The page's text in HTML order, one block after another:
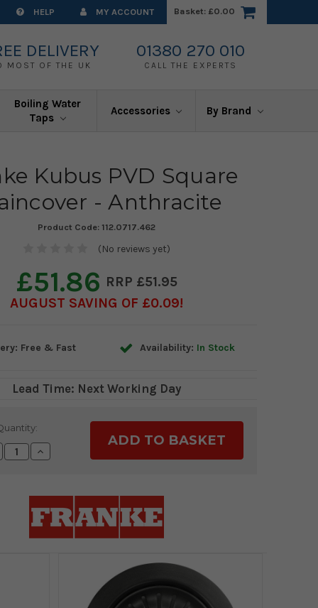
HELP MY ACCOUNT Basket: £0.00
DELIVERY
MOST OF THE UK
01380 270 010
CALL THE EXPERTS
Boiling Water
Taps
Accessories By Brand
Kubus PVD Square
- Anthracite
Product Code: 112.0717.462
(No reviews yet)
£51.86
£51.95
AUGUST SAVING OF £0.09
Free & Fast Availability: In Stock
Lead Time: Next Working Day
Increase
Quantity: